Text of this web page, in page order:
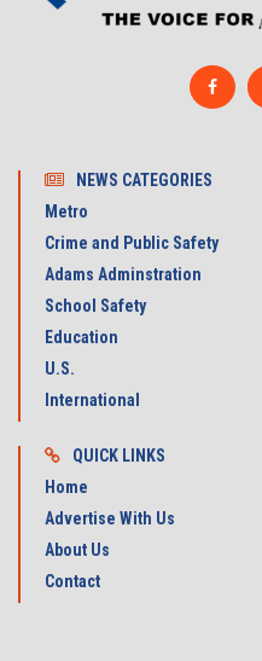
NEWS CATEGORIES
Metro
Crime and Public Safety
Adams Adminstration
School Safety
Education
U.S.
International
QUICK LINKS
Home
Advertise With Us
About Us
Contact